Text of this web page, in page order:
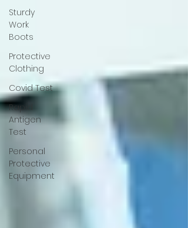
Sturdy
Work
Boots
Protective
Clothing
Covid Test
Rapid
Antigen
Test
Personal
Protective
Equipment